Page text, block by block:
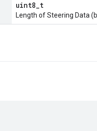
uint8_t
Length of Steering Data